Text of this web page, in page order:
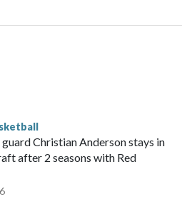
meeting since 1997.
She averaged 27 points per
ranked as high as No. 5 and
guard Christian Anderson stays in
after 2 seasons with Red